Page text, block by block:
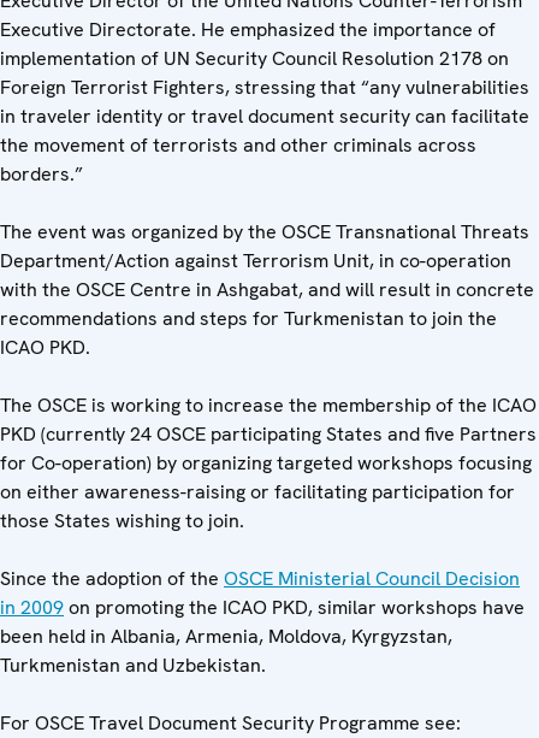
Executive Directorate. He emphasized the importance of
implementation of UN Security Council Resolution 2178 on
Foreign Terrorist Fighters, stressing that “any vulnerabilities
in traveler identity or travel document security can facilitate
the movement of terrorists and other criminals across
borders.”
The event was organized by the OSCE Transnational Threats
Department/Action against Terrorism Unit, in co-operation
with the OSCE Centre in Ashgabat, and will result in concrete
recommendations and steps for Turkmenistan to join the
ICAO PKD.
The OSCE is working to increase the membership of the ICAO
PKD (currently 24 OSCE participating States and five Partners
for Co-operation) by organizing targeted workshops focusing
on either awareness-raising or facilitating participation for
those States wishing to join.
Since the adoption of the OSCE Ministerial Council Decision
in 2009on promoting the ICAO PKD, similar workshops have
been held in Albania, Armenia, Moldova, Kyrgyzstan,
Turkmenistan and Uzbekistan.
For OSCE Travel Document Security Programme see: